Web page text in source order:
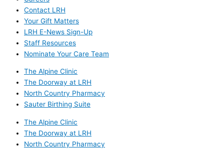
Contact LRH
Your Gift Matters
LRH E-News Sign-Up
Staff Resources
Nominate Your Care Team
The Alpine Clinic
The Doorway at LRH
North Country Pharmacy
Sauter Birthing Suite
The Alpine Clinic
The Doorway at LRH
North Country Pharmacy